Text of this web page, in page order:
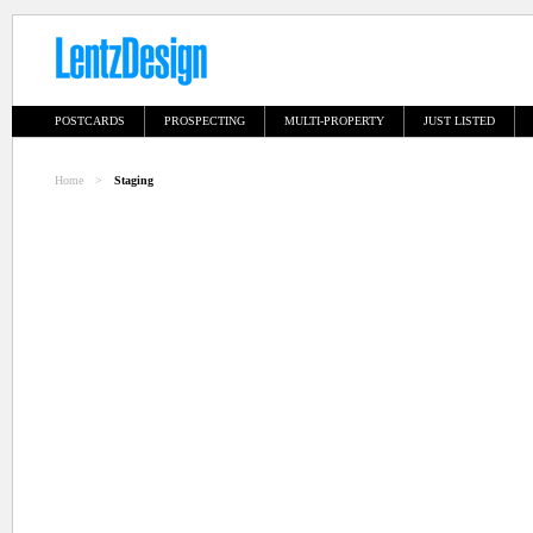
POSTCARDS PROSPECTING MULTI-PROPERTY JUST LISTED
Home > Staging